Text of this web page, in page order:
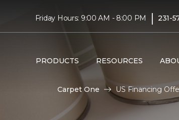
Friday Hours: 9:00 AM - 8:00 PM | 231-
PRODUCTS RESOURCES
Carpet One US Financing